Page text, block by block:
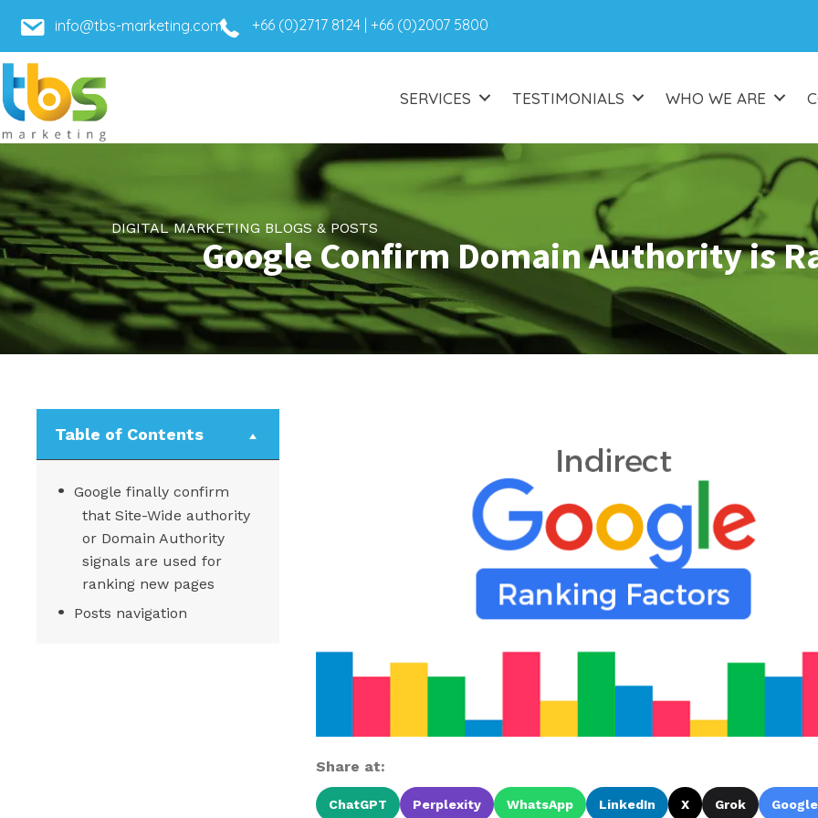
info@tbs-marketing.com +66 (0)2717 8124 |+66 (0)2007 5800
SERVICES TESTIMONIALS WHO WE ARE
DIGITAL MARKETING BLOGS & POSTS
Google Confirm Domain Authority is
Table of Contents
Google finally confirm
that Site-Wide authority
or Domain Authority
signals are used for
ranking new pages
Posts navigation
Share at:
ChatGPT Perplexity WhatsApp LinkedIn X Grok